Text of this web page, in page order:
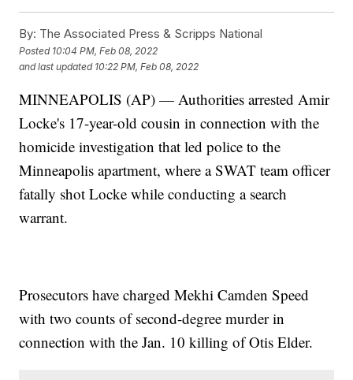
By: The Associated Press & Scripps National
Posted 10:04 PM, Feb 08, 2022
and last updated 10:22 PM, Feb 08, 2022
MINNEAPOLIS (AP) — Authorities arrested Amir
Locke's 17-year-old cousin in connection with the
homicide investigation that led police to the
Minneapolis apartment, where a SWAT team officer
fatally shot Locke while conducting a search
warrant.
Prosecutors have charged Mekhi Camden Speed
with two counts of second-degree murder in
connection with the Jan. 10 killing of Otis Elder.